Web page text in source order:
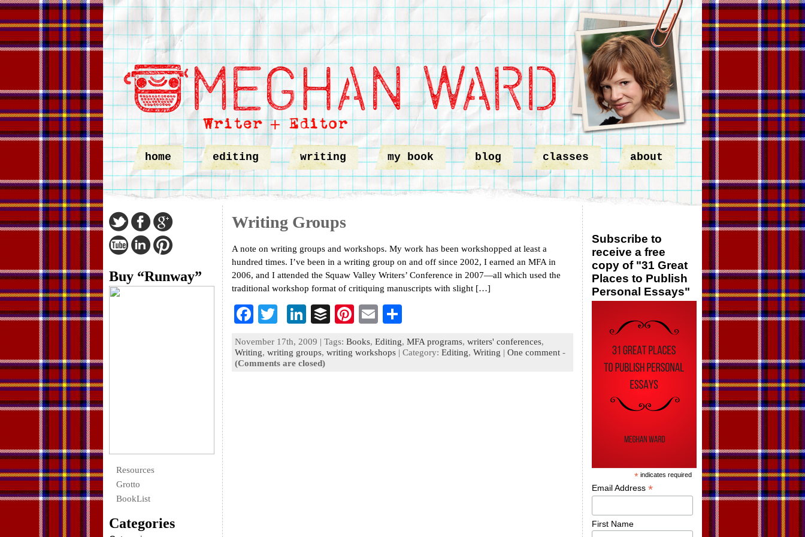
home editing writing my book blog classes about
Buy “Runway”
Resources
Grotto
BookList
Categories
Writing Groups
A note on writing groups and workshops. My work has been workshopped at least a
hundred times. I’ve been in a writing group on and off since 2002, I earned an MFA in
2006, and I attended the Squaw Valley Writers’ Conference in 2007—all which used the
traditional workshop format of critiquing manuscripts with slight […]
F
ac
eb
oo
wi
tt
er
Li
n
ke
dI
B
uf
fe
Pi
nt
er
E
m
ai
h
ar
November 17th, 2009 | Tags: Books, Editing, MFA programs, writers' conferences,
Writing, writing groups, writing workshops | Category: Editing, Writing | One comment -
(Comments are closed)
Subscribe to
receive a free
copy of "31 Great
Places to Publish
Personal Essays"
* indicates required
Email Address*
First Name